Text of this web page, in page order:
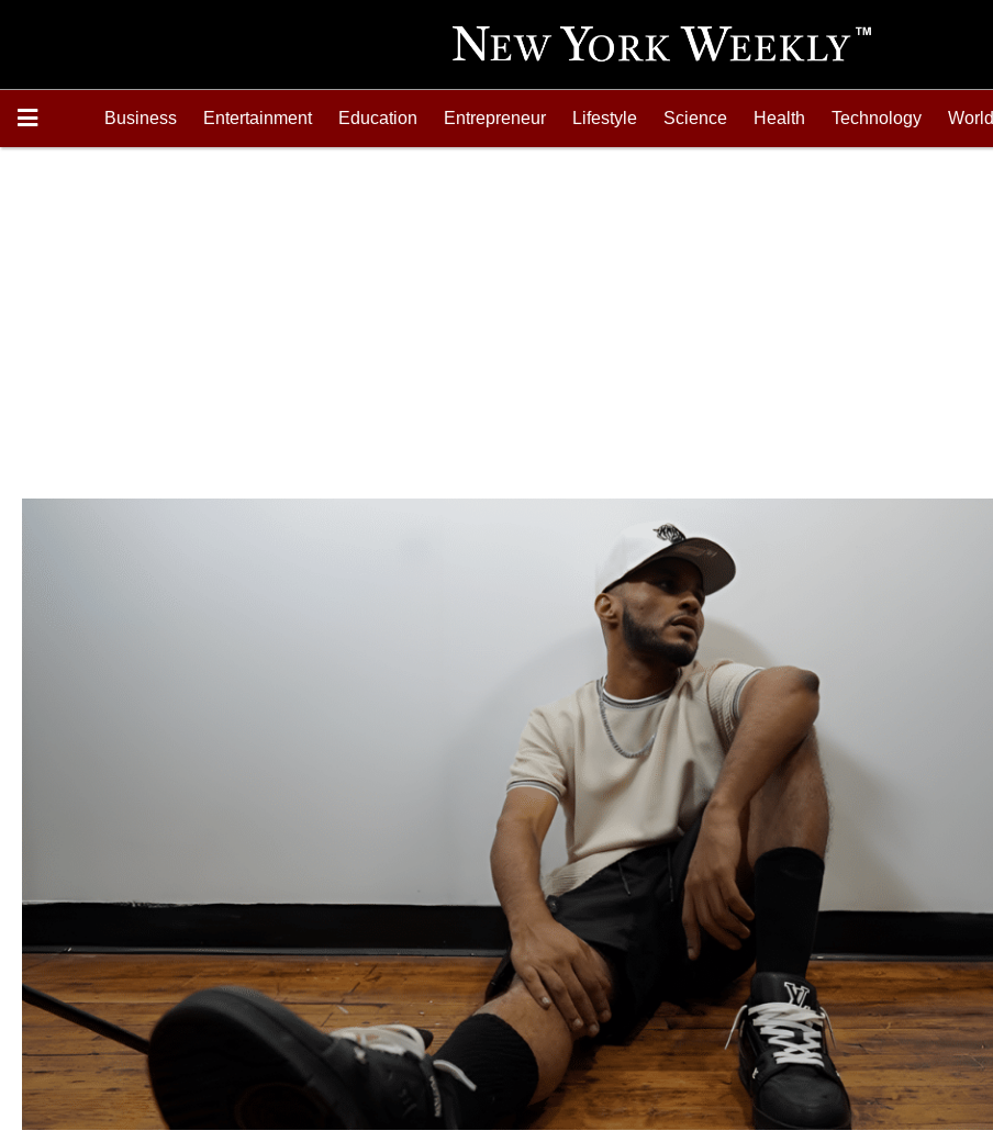
Business Entertainment Education Entrepreneur Lifestyle Science Health Technology World